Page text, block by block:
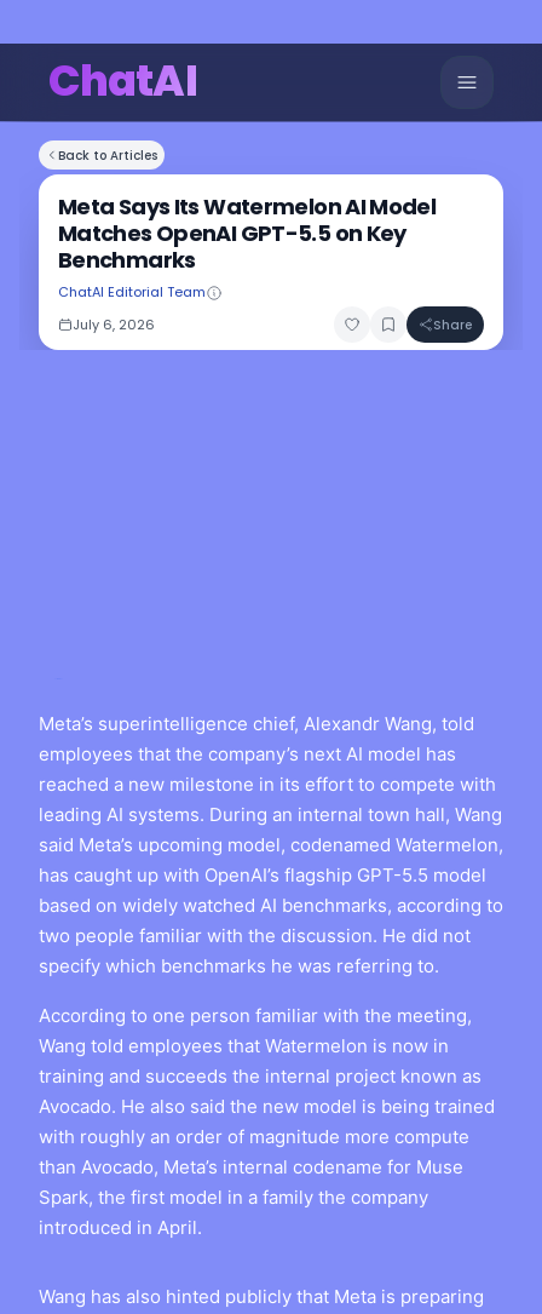
ChatAI
Back to Articles
Meta Says Its Watermelon AI Model
Matches OpenAI GPT-5.5 on Key
Benchmarks
ChatAI Editorial Team
July 6, 2026
Share
Meta’s superintelligence chief, Alexandr Wang, told
employees that the company’s next AI model has
reached a new milestone in its effort to compete with
leading AI systems. During an internal town hall, Wang
said Meta’s upcoming model, codenamed Watermelon,
has caught up with OpenAI’s flagship GPT-5.5 model
based on widely watched AI benchmarks, according to
two people familiar with the discussion. He did not
specify which benchmarks he was referring to.
According to one person familiar with the meeting,
Wang told employees that Watermelon is now in
training and succeeds the internal project known as
Avocado. He also said the new model is being trained
with roughly an order of magnitude more compute
than Avocado, Meta’s internal codename for Muse
Spark, the first model in a family the company
introduced in April.
Wang has also hinted publicly that Meta is preparing